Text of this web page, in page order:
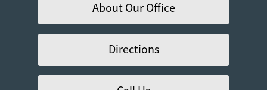
About Our Office
Directions